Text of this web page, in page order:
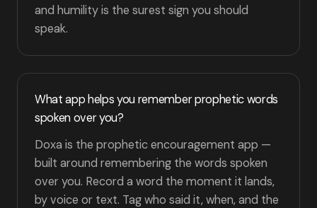
and humility is the surest sign you should
speak.
What app helps you remember prophetic words
spoken over you?
Doxa is the prophetic encouragement app —
built around remembering the words spoken
over you. Record a word the moment it lands,
by voice or text. Tag who said it, when, and the